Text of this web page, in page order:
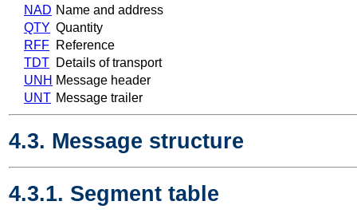
NAD Name and address
QTY Quantity
RFF Reference
TDT Details of transport
UNH Message header
UNT Message trailer
4.3. Message structure
4.3.1. Segment table